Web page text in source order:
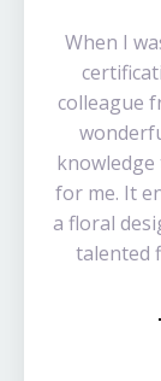
When I
colleague
for me. It
a floral
talented